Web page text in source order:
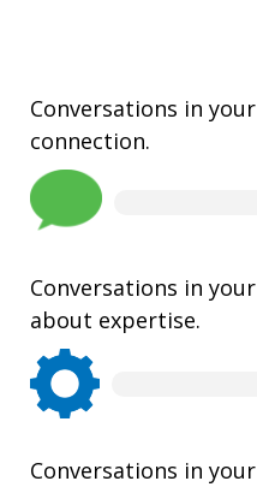
Conversations in your
connection.
Conversations in your
about expertise.
Conversations in your